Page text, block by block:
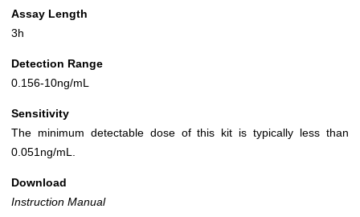
Assay Length
3h
Detection Range
0.156-10ng/mL
Sensitivity
The minimum detectable dose of this kit is typically less than
0.051ng/mL.
Download
Instruction Manual